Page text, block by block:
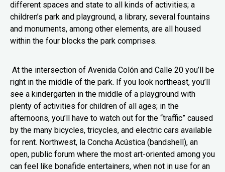
different spaces and state to all kinds of activities; a
children’s park and playground, a library, several fountains
and monuments, among other elements, are all housed
within the four blocks the park comprises.
At the intersection of Avenida Colón and Calle 20 you’ll be
right in the middle of the park. If you look northeast, you’ll
see a kindergarten in the middle of a playground with
plenty of activities for children of all ages; in the
afternoons, you’ll have to watch out for the “traffic” caused
by the many bicycles, tricycles, and electric cars available
for rent. Northwest, la Concha Acústica (bandshell), an
open, public forum where the most art-oriented among you
can feel like bonafide entertainers, when not in use for an